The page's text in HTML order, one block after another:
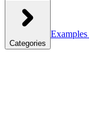
Categories
Examples